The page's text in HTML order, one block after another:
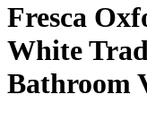
Fresca
White
Bathroom